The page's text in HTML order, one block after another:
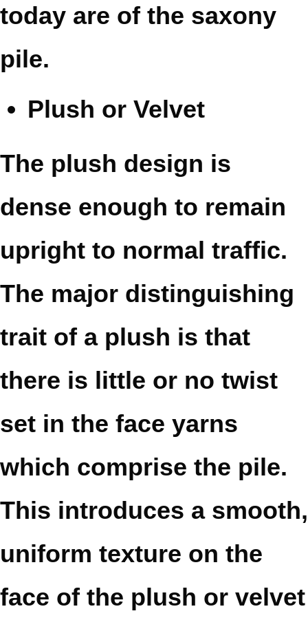
today are of the saxony
pile.
Plush or Velvet
The plush design is
dense enough to remain
upright to normal traffic.
The major distinguishing
trait of a plush is that
there is little or no twist
set in the face yarns
which comprise the pile.
This introduces a smooth,
uniform texture on the
face of the plush or velvet